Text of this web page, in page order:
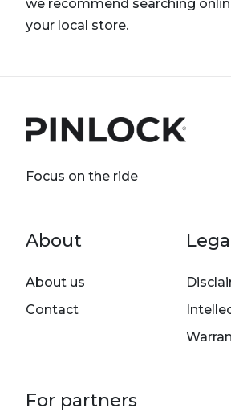
we recommend searching
your local store.
Focus on the ride
Footer menu
About
About us
Contact
For partners